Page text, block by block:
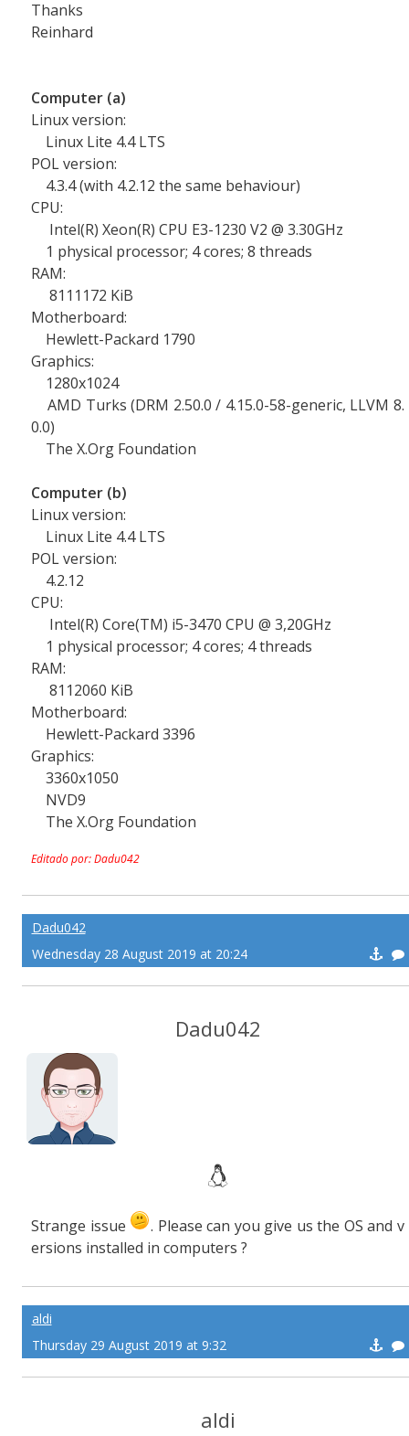
Thanks
Reinhard
Computer (a)
Linux version:
Linux Lite 4.4 LTS
POL version:
4.3.4 (with 4.2.12 the same behaviour)
CPU:
Intel(R) Xeon(R) CPU E3-1230 V2 @ 3.30GHz
1 physical processor; 4 cores; 8 threads
RAM:
8111172 KiB
Motherboard:
Hewlett-Packard 1790
Graphics:
1280x1024
AMD Turks (DRM 2.50.0 / 4.15.0-58-generic, LLVM 8.
0.0)
The X.Org Foundation
Computer (b)
Linux version:
Linux Lite 4.4 LTS
POL version:
4.2.12
CPU:
Intel(R) Core(TM) i5-3470 CPU @ 3,20GHz
1 physical processor; 4 cores; 4 threads
RAM:
8112060 KiB
Motherboard:
Hewlett-Packard 3396
Graphics:
3360x1050
NVD9
The X.Org Foundation
Editado por: Dadu042
Dadu042
Wednesday 28 August 2019 at 20:24
Dadu042
Strange issue
. Please can you give us the OS and v
ersions installed in computers ?
aldi
Thursday 29 August 2019 at 9:32
aldi